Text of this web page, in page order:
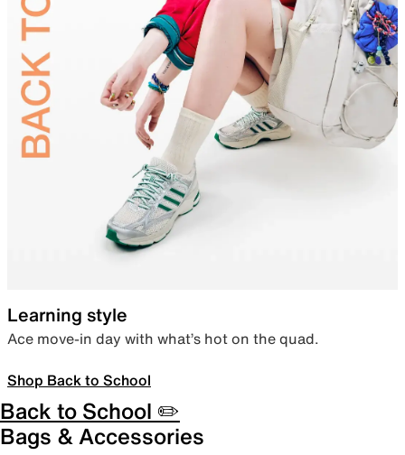
Learning style
Ace move-in day with what’s hot on the quad.
Shop Back to School
Back to School ✏️
Bags & Accessories